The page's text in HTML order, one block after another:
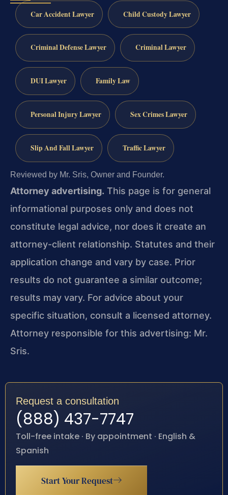
Car Accident Lawyer Child Custody Lawyer
Criminal Defense Lawyer Criminal Lawyer
DUI Lawyer Family Law
Personal Injury Lawyer Sex Crimes Lawyer
Slip And Fall Lawyer Traffic Lawyer
Reviewed by Mr. Sris, Owner and Founder.
Attorney advertising. This page is for general
informational purposes only and does not
constitute legal advice, nor does it create an
attorney-client relationship. Statutes and their
application change and vary by case. Prior
results do not guarantee a similar outcome;
results may vary. For advice about your
specific situation, consult a licensed attorney.
Attorney responsible for this advertising: Mr.
Sris.
Request a consultation
(888) 437-7747
Toll-free intake · By appointment · English &
Spanish
Start Your Request